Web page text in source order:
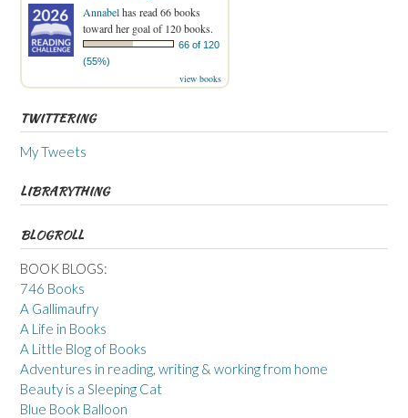
Annabelhas read 66 books
toward her goal of 120 books.
66 of 120
(55%)
view books
TWITTERING
My Tweets
LIBRARYTHING
BLOGROLL
BOOK BLOGS:
746 Books
A Gallimaufry
A Life in Books
A Little Blog of Books
Adventures in reading, writing & working from home
Beauty is a Sleeping Cat
Blue Book Balloon